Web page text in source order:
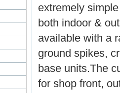
extremely
both indoor &
available with a
ground spikes,
base units.The
for shop front,